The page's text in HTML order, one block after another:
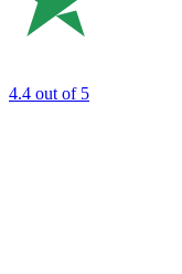
4.4 out of 5